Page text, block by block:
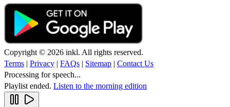
Copyright © 2026 inkl. All rights reserved.
Terms | Privacy | FAQs | Sitemap | Contact Us
Processing for speech...
Playlist ended. Listen to the morning edition